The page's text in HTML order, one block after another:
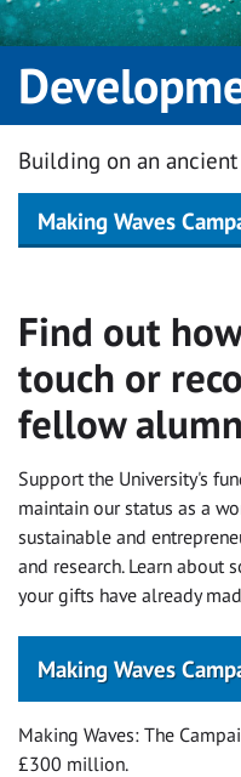
Building on an
Making Waves
Find out
touch or
fellow
Support the University's
maintain our status as a
sustainable and
and research. Learn about
your gifts have already
Making Waves
Making Waves: The
£300 million.